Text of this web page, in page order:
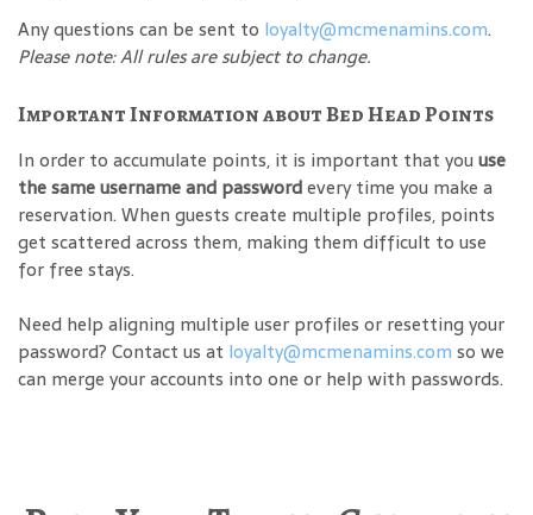
Any questions can be sent to loyalty@mcmenamins.com.
Please note: All rules are subject to change.
Important Information about Bed Head Points
In order to accumulate points, it is important that you use
the same username and passwordevery time you make a
reservation. When guests create multiple profiles, points
get scattered across them, making them difficult to use
for free stays.
Need help aligning multiple user profiles or resetting your
password? Contact us at loyalty@mcmenamins.com so we
can merge your accounts into one or help with passwords.